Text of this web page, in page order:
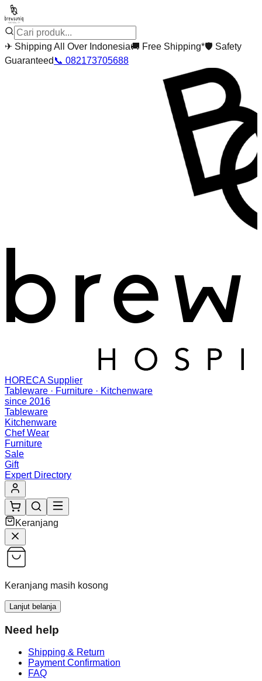
✈ Shipping All Over Indonesia🚚 Free Shipping*🛡 Safety
Guaranteed 📞 082173705688
HORECA Supplier
Tableware · Furniture · Kitchenware
since 2016
Tableware
Kitchenware
Chef Wear
Furniture
Sale
Gift
Expert Directory
Keranjang
Keranjang masih kosong
Lanjut belanja
Need help
Shipping & Return
Payment Confirmation
FAQ